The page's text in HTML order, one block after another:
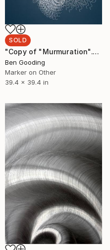
SOLD
"Copy of "Murmuration"." Drawing
Ben Gooding
Marker on Other
39.4 x 39.4 in